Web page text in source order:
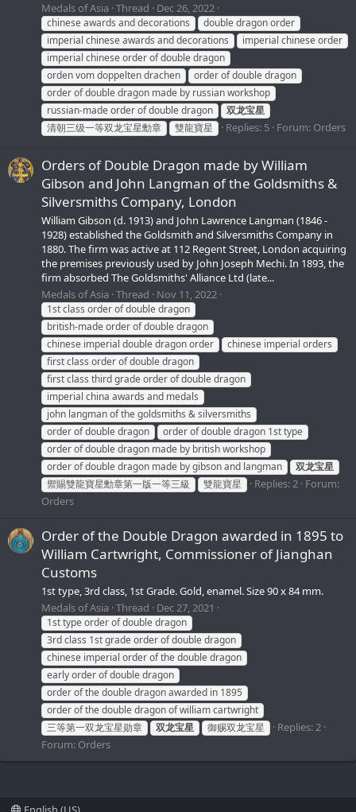
Medals of Asia Thread Dec 26, 2022
chinese awards and decorations
double dragon order
imperial chinese awards and decorations
imperial chinese order
imperial chinese order of double dragon
orden vom doppelten drachen
order of double dragon
order of double dragon made by russian workshop
russian-made order of double dragon
双龙宝星
清朝三级一等双龙宝星勳章
雙龍寶星 Replies: 5 Forum: Orders
Orders of Double Dragon made by William
Gibson and John Langman of the Goldsmiths &
Silversmiths Company, London
William Gibson (d. 1913) and John Lawrence Langman (1846 -
1928) established the Goldsmith and Silversmiths Company in
1880. The firm was active at 112 Regent Street, London acquiring
the premises previously used by John Joseph Mechi. In 1893, the
firm absorbed The Goldsmiths' Alliance Ltd (late...
Medals of Asia Thread Nov 11, 2022
1st class order of double dragon
british-made order of double dragon
chinese imperial double dragon order
chinese imperial orders
first class order of double dragon
first class third grade order of double dragon
imperial china awards and medals
john langman of the goldsmiths & silversmiths
order of double dragon
order of double dragon 1st type
order of double dragon made by british workshop
order of double dragon made by gibson and langman
双龙宝星
禦賜雙龍寶星勳章第一版一等三級
雙龍寶星 Replies: 2 Forum:
Orders
Order of the Double Dragon awarded in 1895 to
William Cartwright, Commissioner of Jianghan
Customs
1st type, 3rd class, 1st Grade. Gold, enamel. Size 90 x 84 mm.
Medals of Asia Thread Dec 27, 2021
1st type order of double dragon
3rd class 1st grade order of double dragon
chinese imperial order of the double dragon
early order of double dragon
order of the double dragon awarded in 1895
order of the double dragon of william cartwright
三等第一双龙宝星勋章
双龙宝星 御赐双龙宝星
Replies: 2
Forum: Orders